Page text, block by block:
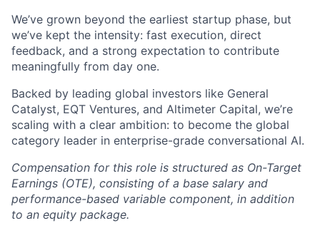
We’ve grown beyond the earliest startup phase, but
we’ve kept the intensity: fast execution, direct
feedback, and a strong expectation to contribute
meaningfully from day one.
Backed by leading global investors like General
Catalyst, EQT Ventures, and Altimeter Capital, we’re
scaling with a clear ambition: to become the global
category leader in enterprise-grade conversational AI.
Compensation for this role is structured as On-Target
Earnings (OTE), consisting of a base salary and
performance-based variable component, in addition
to an equity package.